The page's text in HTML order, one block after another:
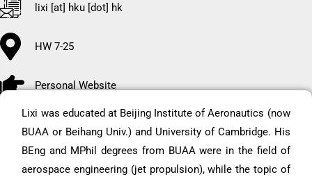
lixi [at] hku [dot] hk
HW 7-25
Personal Website
Lixi was educated at Beijing Institute of Aeronautics (now
BUAA or Beihang Univ.) and University of Cambridge. His
BEng and MPhil degrees from BUAA were in the field of
aerospace engineering (jet propulsion), while the topic of